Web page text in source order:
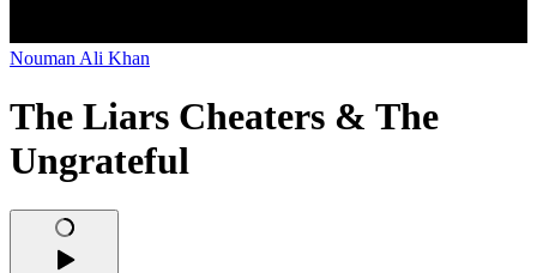
Nouman Ali Khan
The Liars Cheaters & The
Ungrateful